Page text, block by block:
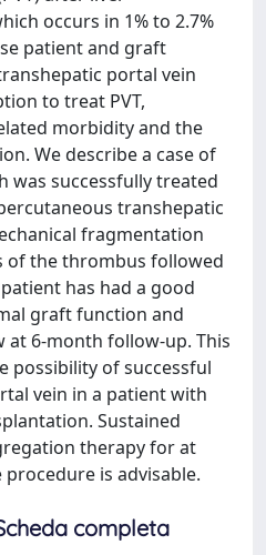
occurs in 1% to 2.7%
patient and graft
portal vein
to treat PVT,
morbidity and the
We describe a case of
was successfully treated
transhepatic
fragmentation
of the thrombus followed
has had a good
graft function and
6-month follow-up. This
possibility of successful
vein in a patient with
Sustained
therapy for at
is advisable.
completa